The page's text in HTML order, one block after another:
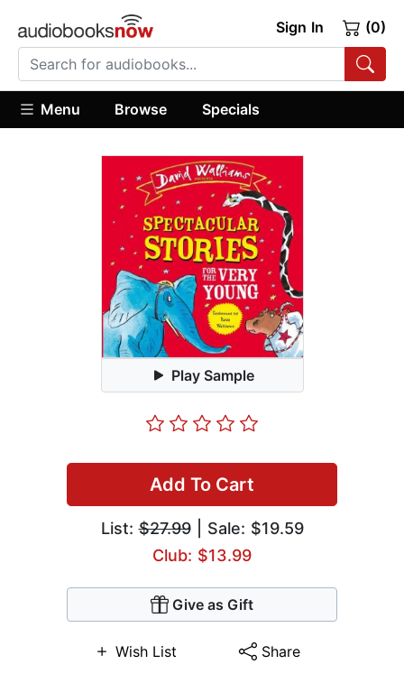
Sign In (0)
Menu Browse Specials
Play Sample
Add To Cart
List:$27.99| Sale: $19.59
Club: $13.99
Give as Gift
Wish List Share